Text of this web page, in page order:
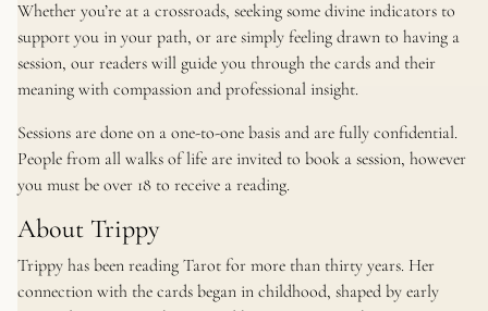
Whether you’re at a crossroads, seeking some divine indicators to
support you in your path, or are simply feeling drawn to having a
session, our readers will guide you through the cards and their
meaning with compassion and professional insight.
Sessions are done on a one-to-one basis and are fully confidential.
People from all walks of life are invited to book a session, however
you must be over 18 to receive a reading.
About Trippy
Trippy has been reading Tarot for more than thirty years. Her
connection with the cards began in childhood, shaped by early